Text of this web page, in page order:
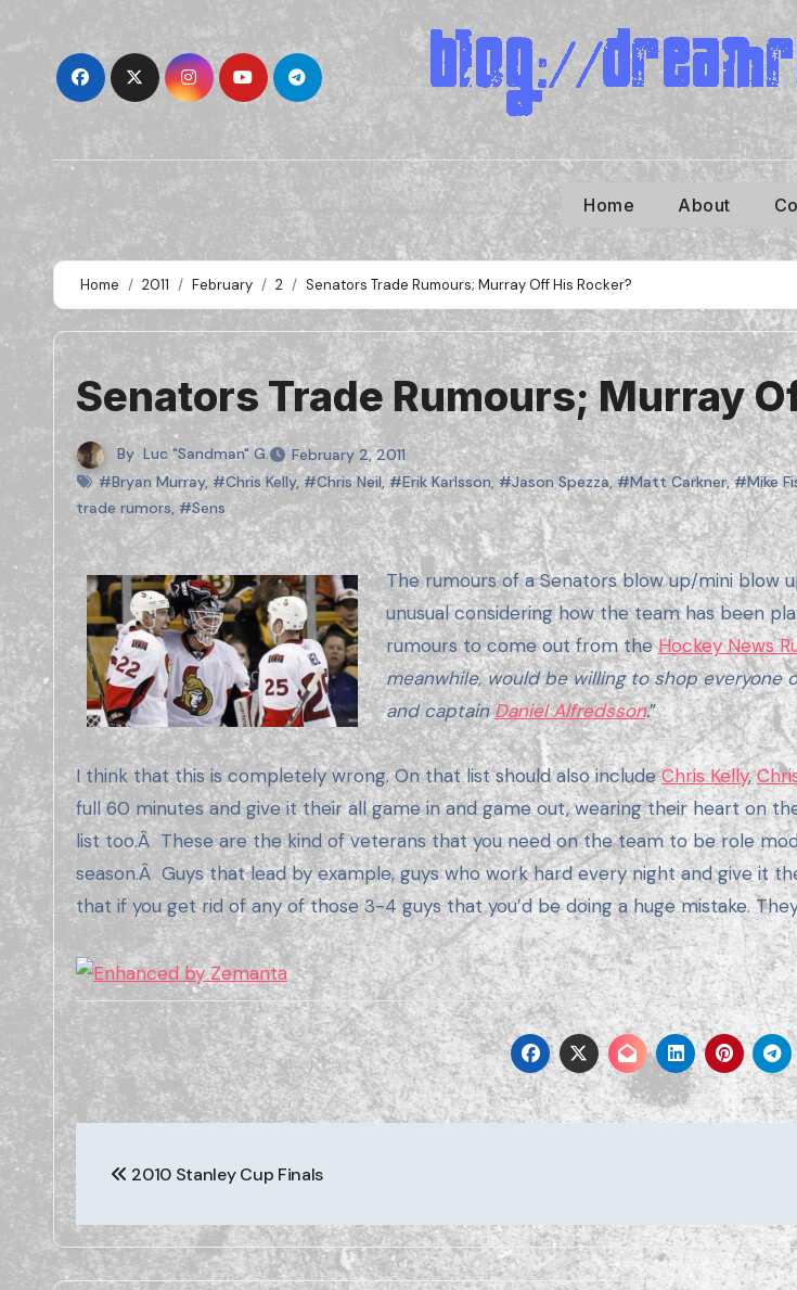
content
Home About
Home 2011 February 2 Senators Trade Rumours; Murray Off His Rocker?
Senators Trade Rumours; Murray
By Luc "Sandman" G.
February 2, 2011
#Bryan Murray,#Chris Kelly, #Chris Neil,#Erik Karlsson,#Jason Spezza,#Matt Carkner,#Mike
trade rumors,#Sens
The rumours of a Senators blow up/mini blow up have been floating around for a few months now, which is not
unusual considering how the team has been
rumours to come out from theHockey News
meanwhile, would be willing to shop
and captainDaniel Alfredsson.”
I think that this is completely wrong. On that list should also includeChris Kelly,
full 60 minutes and give it their all game in and game out, wearing their heart on
list too.Â These are the kind of veterans that you need on the team to be role
season.Â Guys that lead by example, guys who work hard every night and give it
that if you get rid of any of those 3-4 guys that you’d be doing a huge mistake.
Post
navigation
2010 Stanley Cup Finals